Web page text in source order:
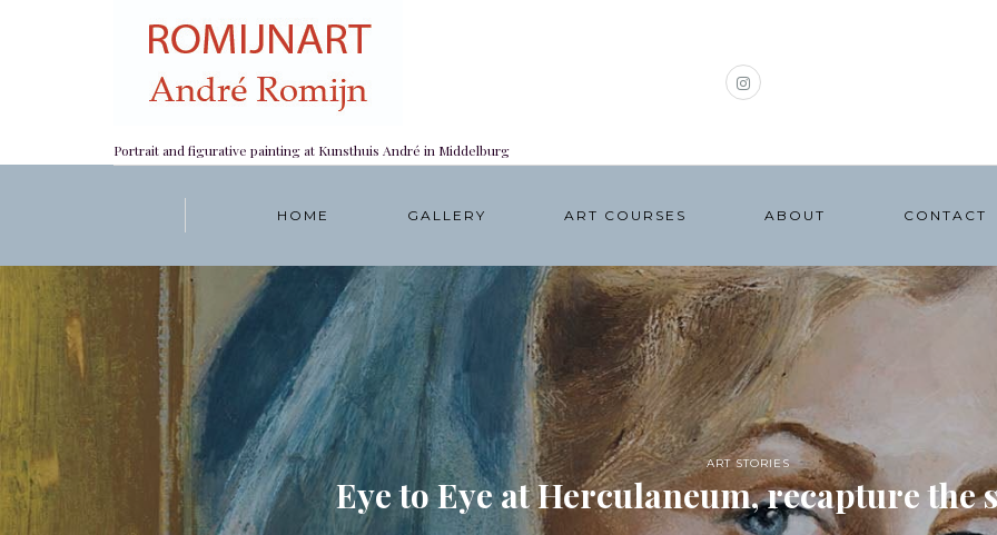
Portrait and figurative painting at Kunsthuis André in Middelburg
HOME GALLERY ART COURSES ABOUT CONTACT
ART STORIES
Eye to Eye at Herculaneum, recapture